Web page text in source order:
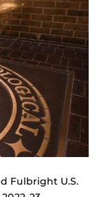
Fulbright U.S.